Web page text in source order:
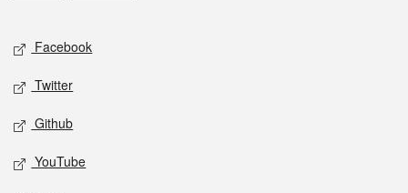
Facebook
Twitter
Github
YouTube